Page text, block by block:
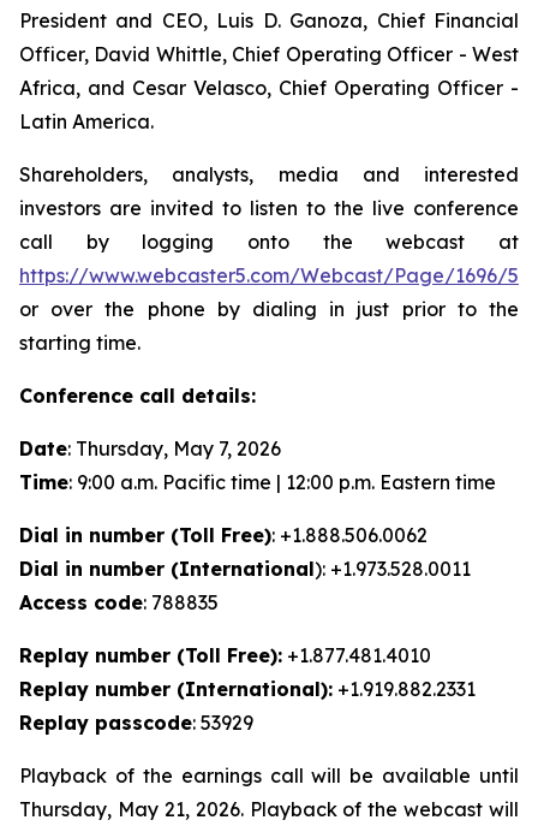
President and CEO, Luis D. Ganoza, Chief Financial
Officer, David Whittle, Chief Operating Officer - West
Africa, and Cesar Velasco, Chief Operating Officer -
Latin America.
Shareholders, analysts, media and interested
investors are invited to listen to the live conference
call by logging onto the webcast at
https://www.webcaster5.com/Webcast/Page/1696/
or over the phone by dialing in just prior to the
starting time.
Conference call details:
Date: Thursday, May 7, 2026
Time: 9:00 a.m. Pacific time | 12:00 p.m. Eastern time
Dial in number (Toll Free): +1.888.506.0062
Dial in number (International): +1.973.528.0011
Access code: 788835
Replay number (Toll Free): +1.877.481.4010
Replay number (International): +1.919.882.2331
Replay passcode: 53929
Playback of the earnings call will be available until
Thursday, May 21, 2026. Playback of the webcast will